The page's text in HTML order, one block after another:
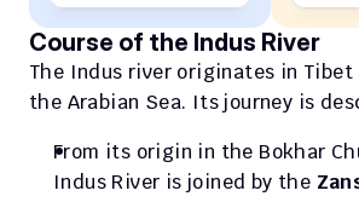
Course of the Indus River
The Indus river originates in
the Arabian Sea. Its journey is
From its origin in the Bokhar
Indus River is joined by the